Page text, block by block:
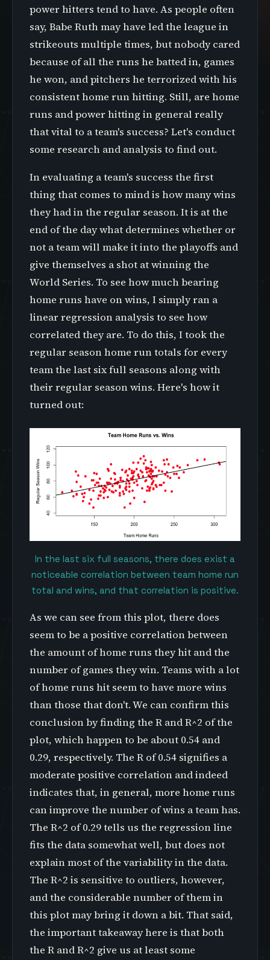
power hitters tend to have. As people often
say, Babe Ruth may have led the league in
strikeouts multiple times, but nobody cared
because of all the runs he batted in, games
he won, and pitchers he terrorized with his
consistent home run hitting. Still, are home
runs and power hitting in general really
that vital to a team's success? Let's conduct
some research and analysis to find out.
In evaluating a team's success the first
thing that comes to mind is how many wins
they had in the regular season. It is at the
end of the day what determines whether or
not a team will make it into the playoffs and
give themselves a shot at winning the
World Series. To see how much bearing
home runs have on wins, I simply ran a
linear regression analysis to see how
correlated they are. To do this, I took the
regular season home run totals for every
team the last six full seasons along with
their regular season wins. Here's how it
turned out:
In the last six full seasons, there does exist a
noticeable correlation between team home run
total and wins, and that correlation is positive.
As we can see from this plot, there does
seem to be a positive correlation between
the amount of home runs they hit and the
number of games they win. Teams with a lot
of home runs hit seem to have more wins
than those that don't. We can confirm this
conclusion by finding the R and R^2 of the
plot, which happen to be about 0.54 and
0.29, respectively. The R of 0.54 signifies a
moderate positive correlation and indeed
indicates that, in general, more home runs
can improve the number of wins a team has.
The R^2 of 0.29 tells us the regression line
fits the data somewhat well, but does not
explain most of the variability in the data.
The R^2 is sensitive to outliers, however,
and the considerable number of them in
this plot may bring it down a bit. That said,
the important takeaway here is that both
the R and R^2 give us at least some